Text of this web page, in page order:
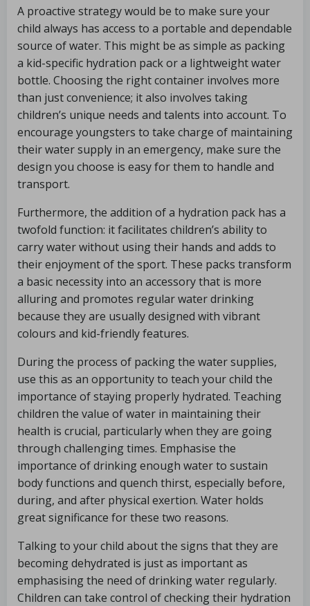
A proactive strategy would be to make sure your
child always has access to a portable and dependable
source of water. This might be as simple as packing
a kid-specific hydration pack or a lightweight water
bottle. Choosing the right container involves more
than just convenience; it also involves taking
children’s unique needs and talents into account. To
encourage youngsters to take charge of maintaining
their water supply in an emergency, make sure the
design you choose is easy for them to handle and
transport.
Furthermore, the addition of a hydration pack has a
twofold function: it facilitates children’s ability to
carry water without using their hands and adds to
their enjoyment of the sport. These packs transform
a basic necessity into an accessory that is more
alluring and promotes regular water drinking
because they are usually designed with vibrant
colours and kid-friendly features.
During the process of packing the water supplies,
use this as an opportunity to teach your child the
importance of staying properly hydrated. Teaching
children the value of water in maintaining their
health is crucial, particularly when they are going
through challenging times. Emphasise the
importance of drinking enough water to sustain
body functions and quench thirst, especially before,
during, and after physical exertion. Water holds
great significance for these two reasons.
Talking to your child about the signs that they are
becoming dehydrated is just as important as
emphasising the need of drinking water regularly.
Children can take control of checking their hydration